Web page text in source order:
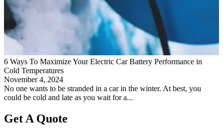
6 Ways To Maximize Your Electric Car Battery Performance in
Cold Temperatures
November 4, 2024
No one wants to be stranded in a car in the winter. At best, you
could be cold and late as you wait for a...
Get A Quote